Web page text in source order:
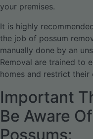
your premises.
It is highly
the job of possum
manually done by an
Removal are trained to
homes and restrict their
Important
Be Aware
Possums: